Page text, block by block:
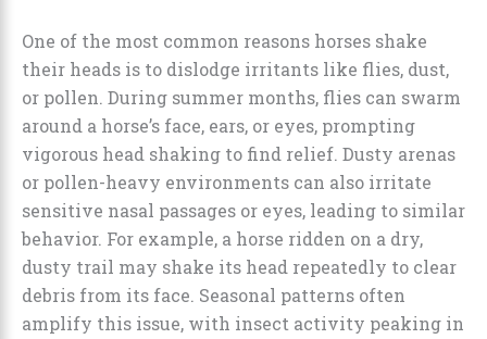
One of the most common reasons horses shake
their heads is to dislodge irritants like flies, dust,
or pollen. During summer months, flies can swarm
around a horse’s face, ears, or eyes, prompting
vigorous head shaking to find relief. Dusty arenas
or pollen-heavy environments can also irritate
sensitive nasal passages or eyes, leading to similar
behavior. For example, a horse ridden on a dry,
dusty trail may shake its head repeatedly to clear
debris from its face. Seasonal patterns often
amplify this issue, with insect activity peaking in